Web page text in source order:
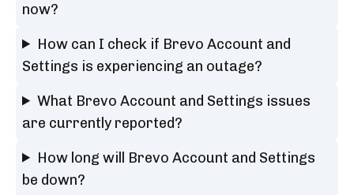
now?
How can I check if Brevo Account and
Settings is experiencing an outage?
What Brevo Account and Settings issues
are currently reported?
How long will Brevo Account and Settings
be down?